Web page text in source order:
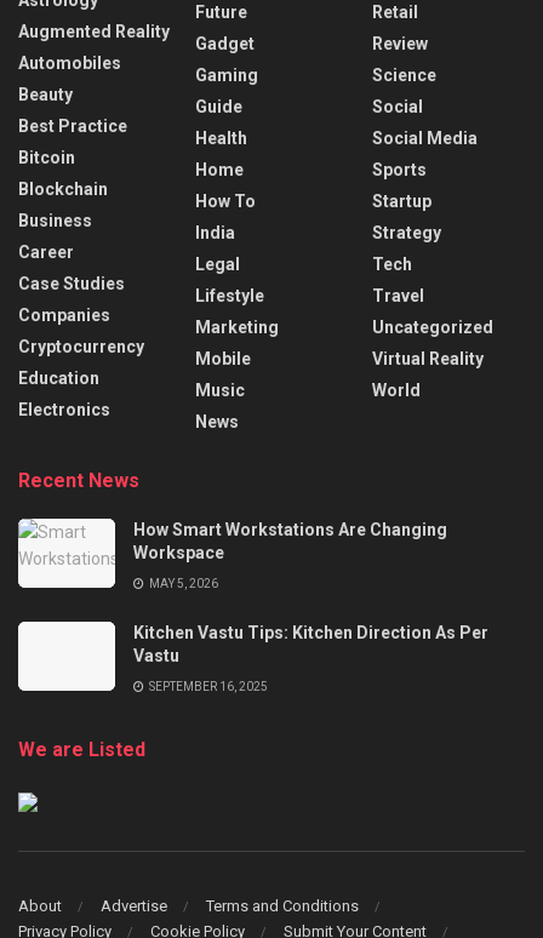
Augmented Reality
Automobiles
Beauty
Best Practice
Bitcoin
Blockchain
Business
Career
Case Studies
Companies
Cryptocurrency
Education
Electronics
Future
Gadget
Gaming
Guide
Health
Home
How To
India
Legal
Lifestyle
Marketing
Mobile
Music
News
Retail
Review
Science
Social
Social Media
Sports
Startup
Strategy
Tech
Travel
Uncategorized
Virtual Reality
World
Recent News
How Smart Workstations Are Changing
Workspace
MAY 5, 2026
Kitchen Vastu Tips: Kitchen Direction As Per
Vastu
SEPTEMBER 16, 2025
We are Listed
About Advertise
Terms and Conditions
Privacy Policy
Cookie Policy Submit Your Content